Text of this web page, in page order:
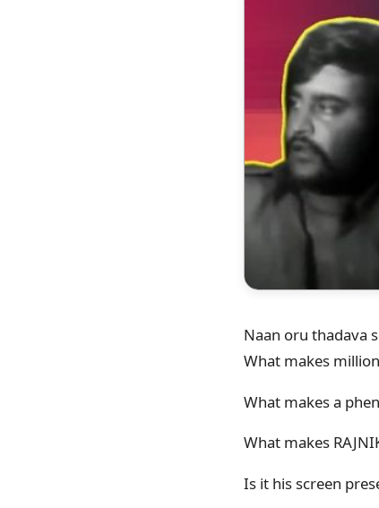
Naan oru thadava
What makes
What makes a
What makes
Is it his screen